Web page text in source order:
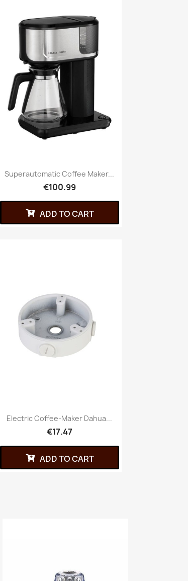
Superautomatic Coffee Maker...
€100.99
ADD TO CART
Electric Coffee-Maker Dahua...
€17.47
ADD TO CART